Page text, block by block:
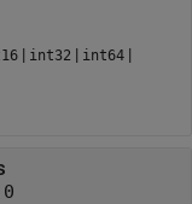
| int32 | int64 |
0